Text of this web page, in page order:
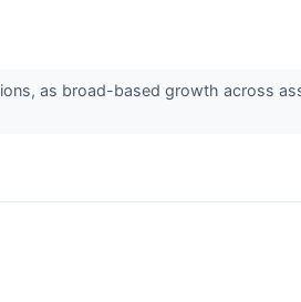
as broad-based growth across